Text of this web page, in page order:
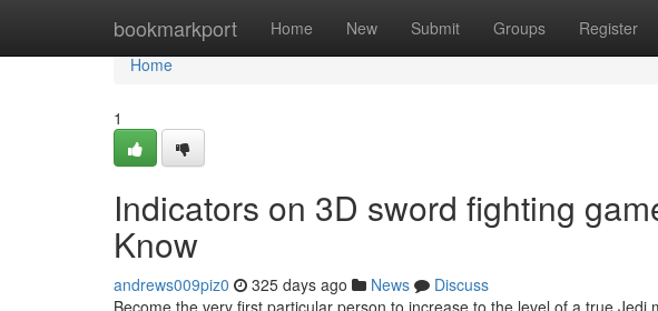
bookmarkport Home New Submit Groups Register
Home
Home
1
Indicators on 3D sword fighting
Know
andrews009piz0 325 days ago News
Discuss
Become the very first particular person to increase to the level of a true